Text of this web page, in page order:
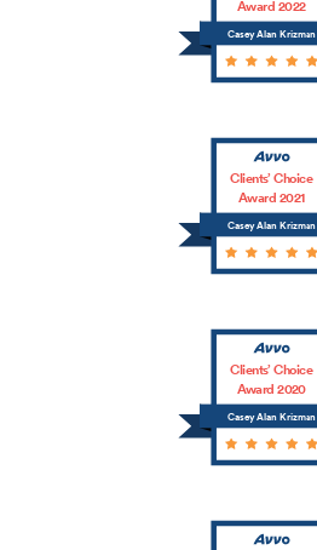
Casey Alan Krizman
Award 2022
Casey Alan Krizman
Clients’ Choice
Award 2021
Casey Alan Krizman
Clients’ Choice
Award 2020